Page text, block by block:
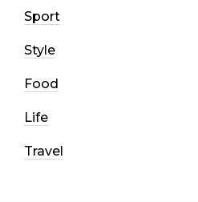
Sport
Style
Food
Life
Travel